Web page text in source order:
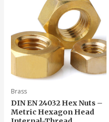
Brass
DIN EN 24032 Hex Nuts –
Metric Hexagon Head